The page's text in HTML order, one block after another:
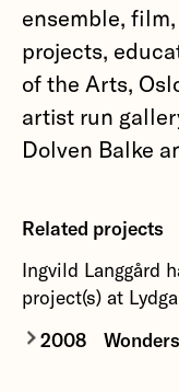
ensemble,
projects,
of the Arts,
artist run
Dolven Balke
Related projects
Ingvild Langgård
project(s) at
2008